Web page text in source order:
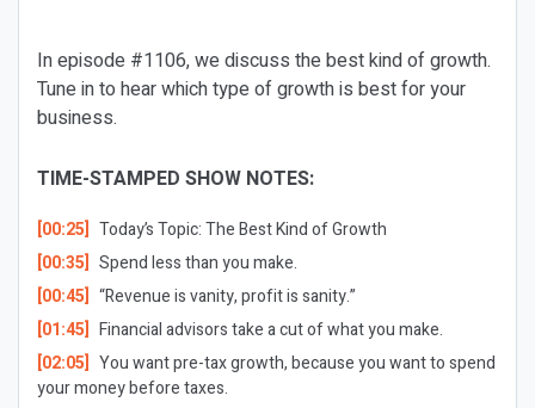
In episode #1106, we discuss the best kind of growth.
Tune in to hear which type of growth is best for your
business.
TIME-STAMPED SHOW NOTES:
[00:25] Today’s Topic: The Best Kind of Growth
[00:35] Spend less than you make.
[00:45] “Revenue is vanity, profit is sanity.”
[01:45] Financial advisors take a cut of what you make.
[02:05] You want pre-tax growth, because you want to spend
your money before taxes.